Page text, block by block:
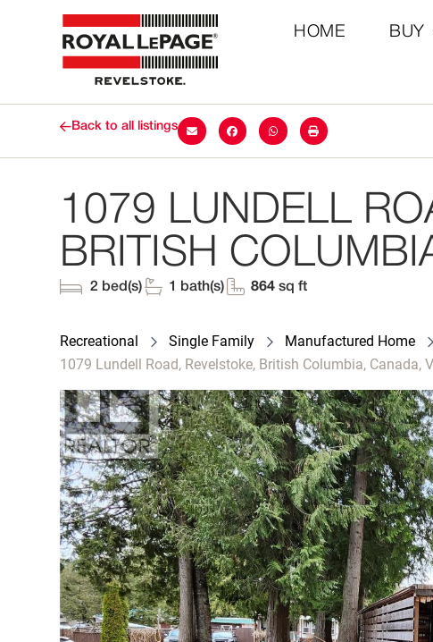
HOME BUY
Back to all listings
1079 LUNDELL
BRITISH
2 bed(s) 1 bath(s) 864 sq ft
Recreational Single Family Manufactured Home
1079 Lundell Road, Revelstoke, British Columbia, Canada,